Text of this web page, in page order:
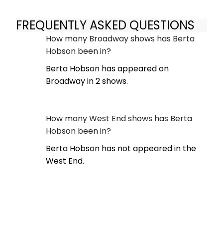
FREQUENTLY ASKED QUESTIONS
How many Broadway shows has Berta
Hobson been in?
Berta Hobson has appeared on
Broadway in 2 shows.
How many West End shows has Berta
Hobson been in?
Berta Hobson has not appeared in the
West End.